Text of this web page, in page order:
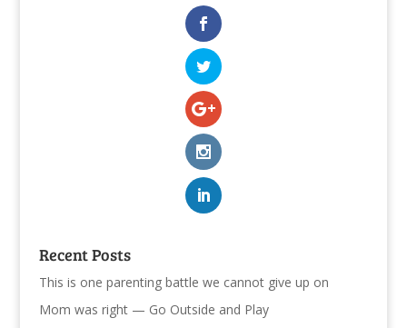
Recent Posts
This is one parenting battle we cannot give up on
Mom was right — Go Outside and Play